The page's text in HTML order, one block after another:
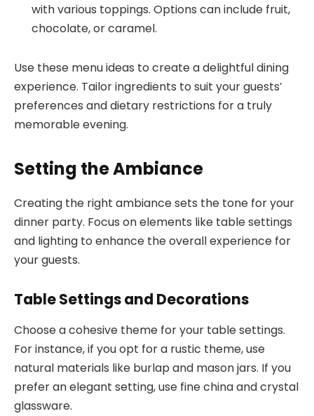
with various toppings. Options can include fruit,
chocolate, or caramel.
Use these menu ideas to create a delightful dining
experience. Tailor ingredients to suit your guests’
preferences and dietary restrictions for a truly
memorable evening.
Setting the Ambiance
Creating the right ambiance sets the tone for your
dinner party. Focus on elements like table settings
and lighting to enhance the overall experience for
your guests.
Table Settings and Decorations
Choose a cohesive theme for your table settings.
For instance, if you opt for a rustic theme, use
natural materials like burlap and mason jars. If you
prefer an elegant setting, use fine china and crystal
glassware.